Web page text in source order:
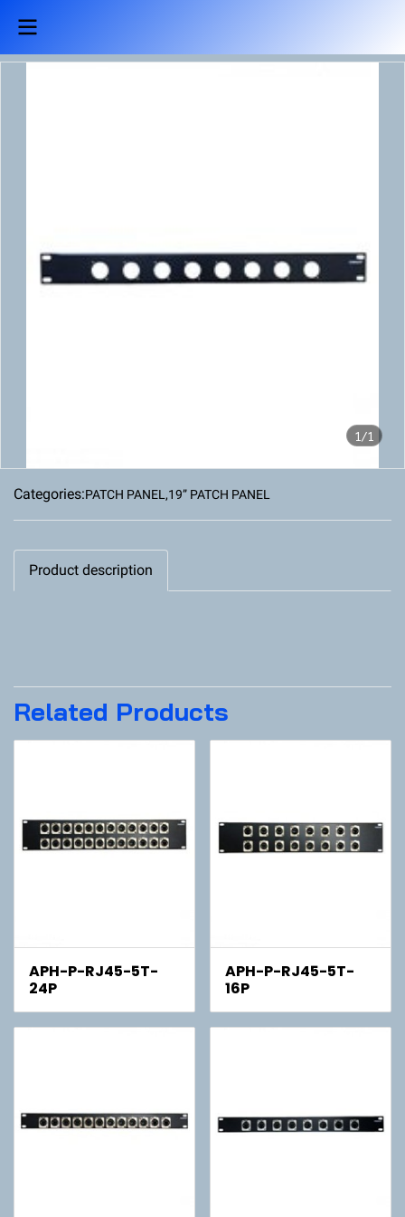
1/1
Categories:PATCH PANEL ,19” PATCH PANEL
Product description
Related Products
APH-P-RJ45-5T-
24P
APH-P-RJ45-5T-
16P